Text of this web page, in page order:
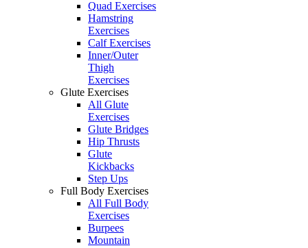
Quad Exercises
Hamstring
Exercises
Calf Exercises
Inner/Outer
Thigh
Exercises
Glute Exercises
All Glute
Exercises
Glute Bridges
Hip Thrusts
Glute
Kickbacks
Step Ups
Full Body Exercises
All Full Body
Exercises
Burpees
Mountain